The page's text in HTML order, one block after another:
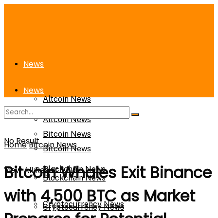
News
Altcoin News
Bitcoin News
Blockchain News
Cryptocurrency News
News
Altcoin News
Bitcoin News
Blockchain News
Cryptocurrency News
No Result
View All Result
HomeBitcoin News
Bitcoin Whales Exit Binance
with 4,500 BTC as Market